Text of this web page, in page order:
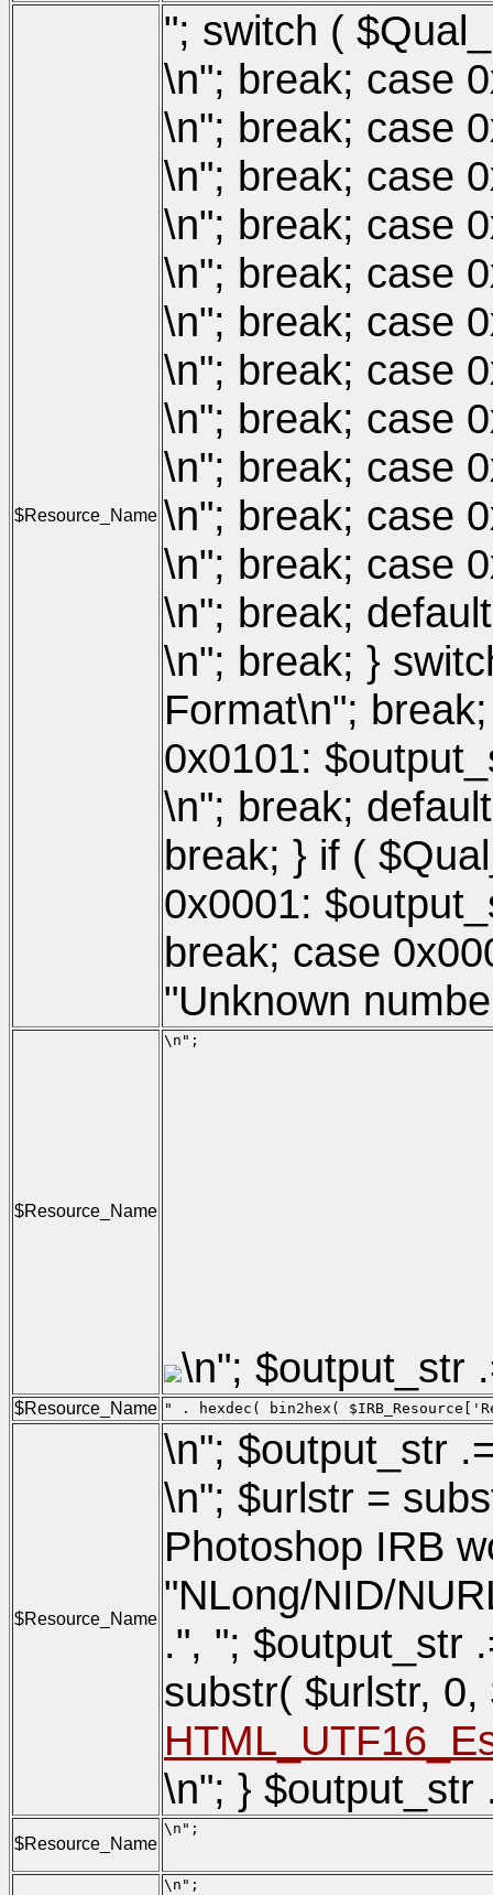
$Resource_Name
"; switch (
\n"; break; case
\n"; break; case
\n"; break; case
\n"; break; case
\n"; break; case
\n"; break; case
\n"; break; case
\n"; break; case
\n"; break; case
\n"; break; case
\n"; break; case
\n"; break;
\n"; break; }
Format\n";
0x0101:
\n"; break;
break; } if (
0x0001:
break; case
"Unknown
$Resource_Name
\n";
\n"; $output_str
$Resource_Name " . hexdec( bin2hex(
$Resource_Name
\n"; $output_str
\n"; $urlstr =
Photoshop IRB
"NLong/NID/
.", "; $output_str
substr( $urlstr,
\n"; } $output_str
$Resource_Name
\n";
\n";